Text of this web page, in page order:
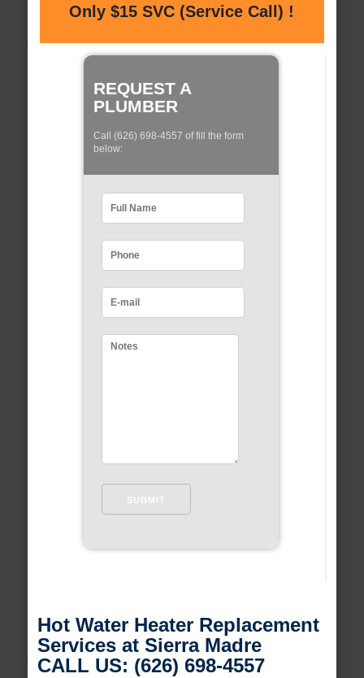
Only $15 SVC (Service Call) !
REQUEST A
PLUMBER
Call (626) 698-4557 of fill the form
below:
Hot Water Heater Replacement
Services at Sierra Madre
CALL US: (626) 698-4557